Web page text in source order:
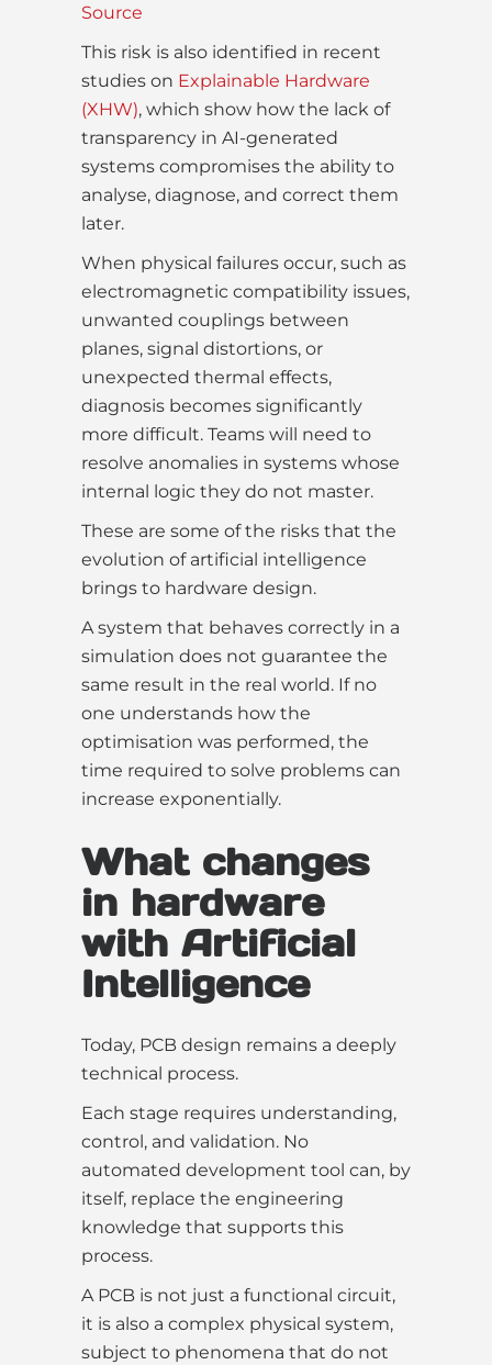
Source
This risk is also identified in recent
studies on Explainable Hardware
(XHW), which show how the lack of
transparency in AI-generated
systems compromises the ability to
analyse, diagnose, and correct them
later.
When physical failures occur, such as
electromagnetic compatibility issues,
unwanted couplings between
planes, signal distortions, or
unexpected thermal effects,
diagnosis becomes significantly
more difficult. Teams will need to
resolve anomalies in systems whose
internal logic they do not master.
These are some of the risks that the
evolution of artificial intelligence
brings to hardware design.
A system that behaves correctly in a
simulation does not guarantee the
same result in the real world. If no
one understands how the
optimisation was performed, the
time required to solve problems can
increase exponentially.
What changes
in hardware
with Artificial
Intelligence
Today, PCB design remains a deeply
technical process.
Each stage requires understanding,
control, and validation. No
automated development tool can, by
itself, replace the engineering
knowledge that supports this
process.
A PCB is not just a functional circuit,
it is also a complex physical system,
subject to phenomena that do not